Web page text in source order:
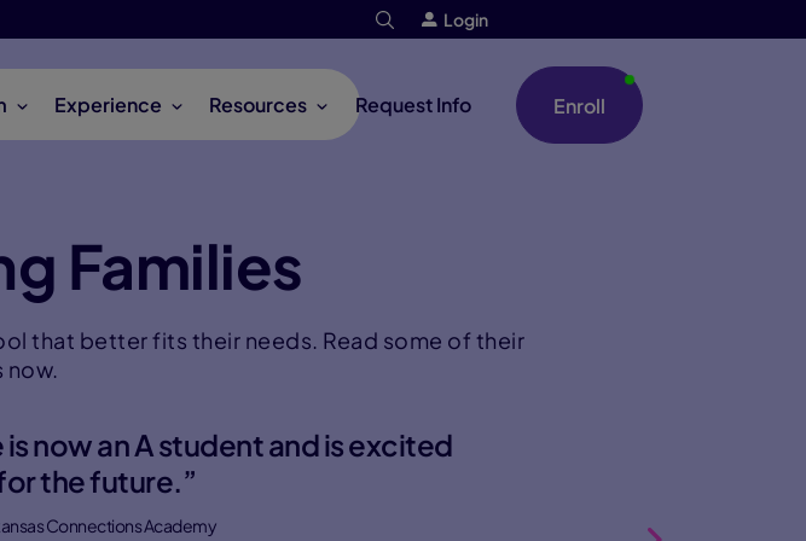
Login
Experience Resources Request Info Enroll
Families
that better fits their needs. Read some of their
now.
now an A student and is excited
the future.”
Connections Academy